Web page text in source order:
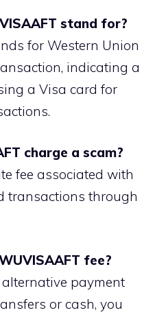
stand for?
for Western Union
indicating a
a Visa card for
charge a scam?
fee associated with
transactions through
fee?
alternative payment
or cash, you